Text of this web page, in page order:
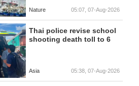
Nature 05:07, 07-Aug-2026
Thai police revise school
shooting death toll to 6
Asia 05:38, 07-Aug-2026